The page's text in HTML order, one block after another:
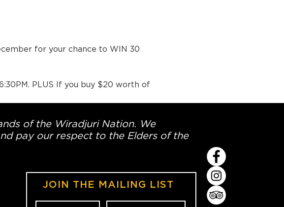
for your chance to WIN 30
PLUS If you buy $20 worth of
of the Wiradjuri Nation. We
pay our respect to the Elders of the
JOIN THE MAILING LIST